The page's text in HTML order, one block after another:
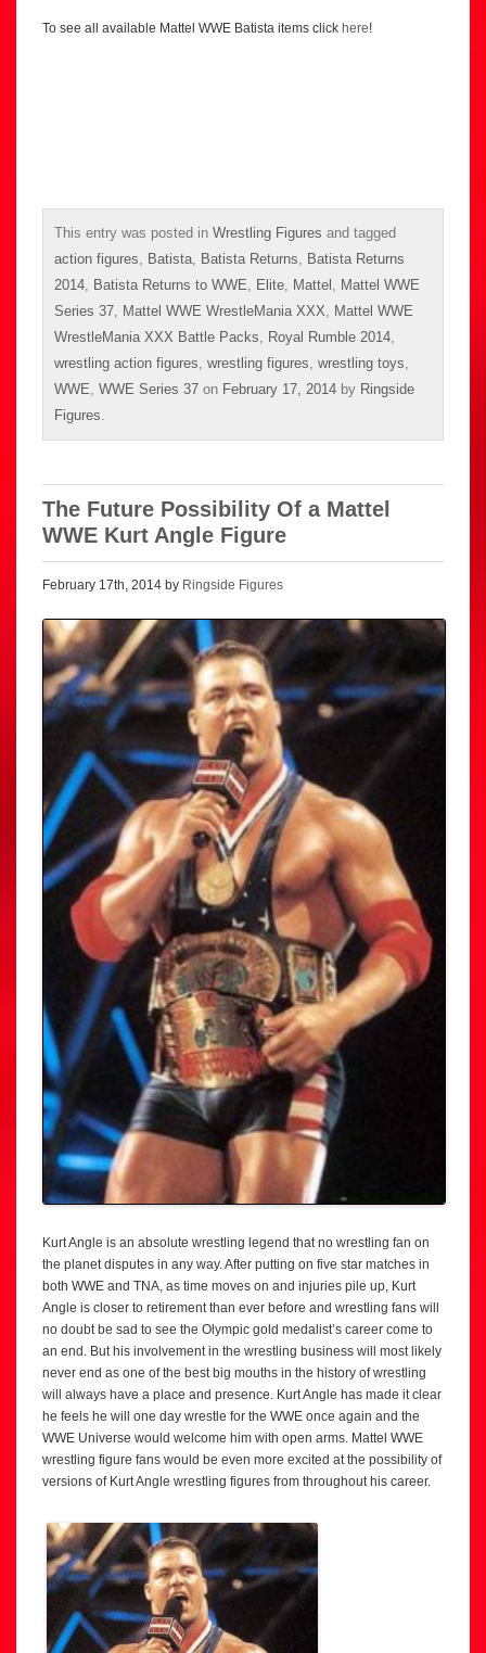
To see all available Mattel WWE Batista items click here!
This entry was posted in Wrestling Figures and tagged
action figures, Batista, Batista Returns, Batista Returns
2014, Batista Returns to WWE, Elite, Mattel , Mattel WWE
Series 37, Mattel WWE WrestleMania XXX, Mattel WWE
WrestleMania XXX Battle Packs, Royal Rumble 2014,
wrestling action figures, wrestling figures, wrestling toys,
WWE, WWE Series 37 on February 17, 2014 by Ringside
Figures.
The Future Possibility Of a Mattel
WWE Kurt Angle Figure
February 17th, 2014 by Ringside Figures
Kurt Angle is an absolute wrestling legend that no wrestling fan on
the planet disputes in any way. After putting on five star matches in
both WWE and TNA, as time moves on and injuries pile up, Kurt
Angle is closer to retirement than ever before and wrestling fans will
no doubt be sad to see the Olympic gold medalist’s career come to
an end. But his involvement in the wrestling business will most likely
never end as one of the best big mouths in the history of wrestling
will always have a place and presence. Kurt Angle has made it clear
he feels he will one day wrestle for the WWE once again and the
WWE Universe would welcome him with open arms. Mattel WWE
wrestling figure fans would be even more excited at the possibility of
versions of Kurt Angle wrestling figures from throughout his career.